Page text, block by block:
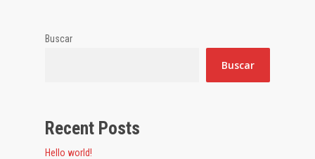
Buscar
Buscar
Recent Posts
Hello world!